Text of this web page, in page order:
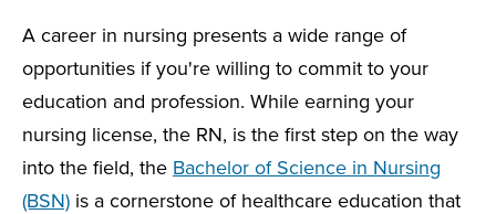
A career in nursing presents a wide range of
opportunities if you're willing to commit to your
education and profession. While earning your
nursing license, the RN, is the first step on the way
into the field, the Bachelor of Science in Nursing
(BSN) is a cornerstone of healthcare education that